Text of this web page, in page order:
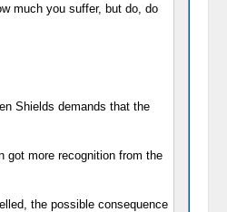
much you suffer, but do, do
Shields demands that the
got more recognition from the
the possible consequence